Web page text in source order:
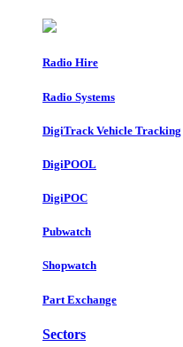
Radio Hire
Radio Systems
DigiTrack Vehicle Tracking
DigiPOOL
DigiPOC
Pubwatch
Shopwatch
Part Exchange
Sectors